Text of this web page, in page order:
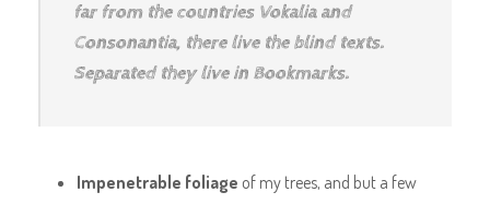
far from the countries Vokalia and
Consonantia, there live the blind texts.
Separated they live in Bookmarks.
Impenetrable foliage of my trees, and but a few